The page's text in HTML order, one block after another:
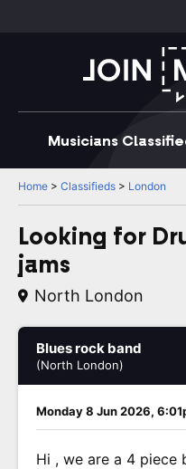
Musicians
Home > Classifieds > London
Looking for
jams
North London
Blues rock band
(North London)
Monday 8 Jun 2026,
Hi , we are a 4 piece